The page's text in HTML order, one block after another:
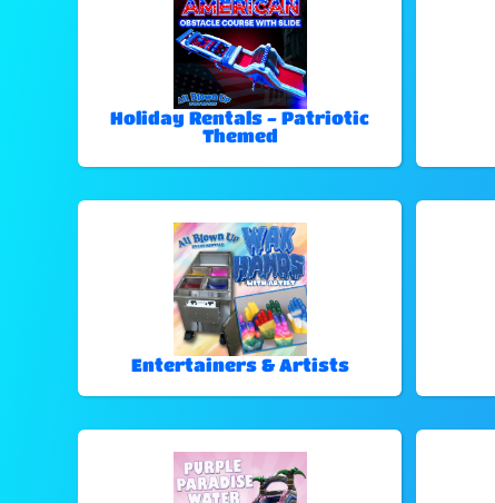
Holiday Rentals - Patriotic
Themed
Entertainers & Artists